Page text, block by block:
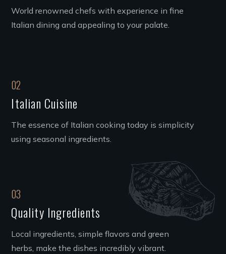
World renowned chefs with experience in fine
Italian dining and appealing to your palate.
02
Italian Cuisine
The essence of Italian cooking today is simplicity
using seasonal ingredients.
03
Quality Ingredients
Local ingredients, simple flavors and green
herbs, make the dishes incredibly vibrant.